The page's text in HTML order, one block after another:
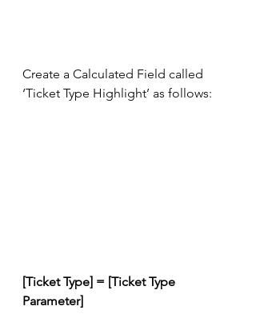
Create a Calculated Field called
‘Ticket Type Highlight’ as follows:
[Ticket Type] = [Ticket Type
Parameter]